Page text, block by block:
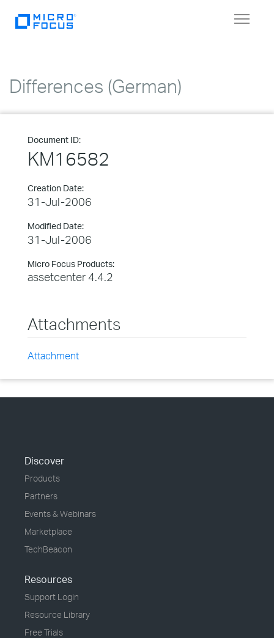
Toggle
Differences (German)
Document ID:
KM16582
Creation Date:
31-Jul-2006
Modified Date:
31-Jul-2006
Micro Focus Products:
assetcenter 4.4.2
Attachments
Attachment
Discover
Products
Partners
Events & Webinars
Marketplace
TechBeacon
Resources
Support Login
Resource Library
Free Trials